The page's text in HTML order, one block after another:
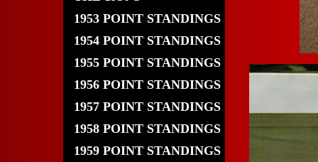
1953 POINT STANDINGS
1954 POINT STANDINGS
1955 POINT STANDINGS
1956 POINT STANDINGS
1957 POINT STANDINGS
1958 POINT STANDINGS
1959 POINT STANDINGS